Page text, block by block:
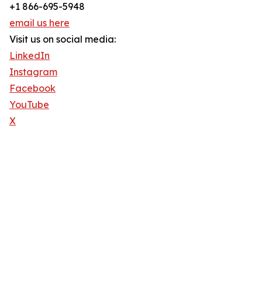
+1 866-695-5948
email us here
Visit us on social media:
LinkedIn
Instagram
Facebook
YouTube
X